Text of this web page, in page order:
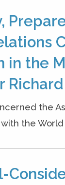
in the
the
the